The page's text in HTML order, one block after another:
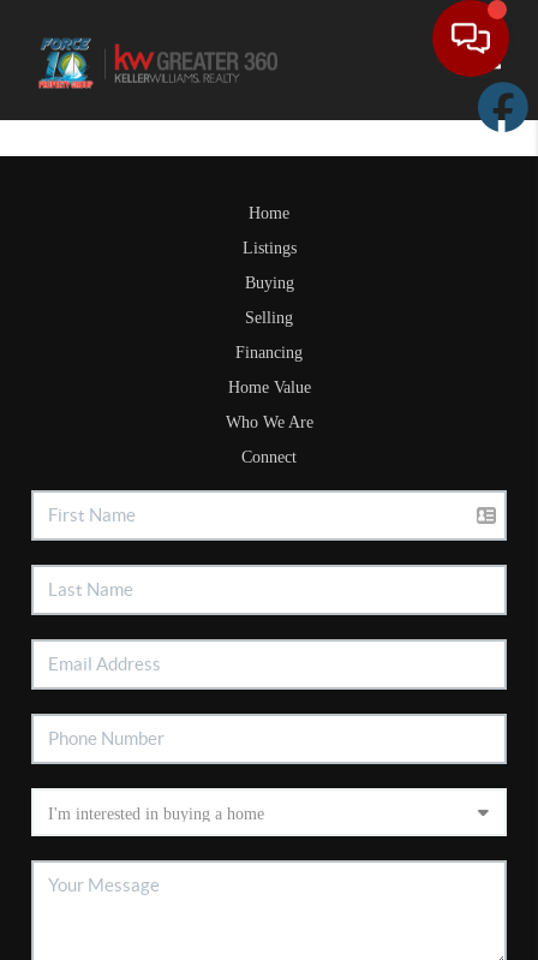
Home
Listings
Buying
Selling
Financing
Home Value
Who We Are
Connect